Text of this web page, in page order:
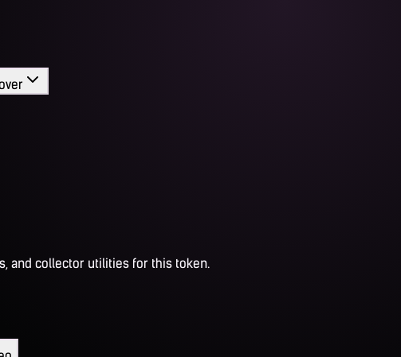
and collector utilities for this token.